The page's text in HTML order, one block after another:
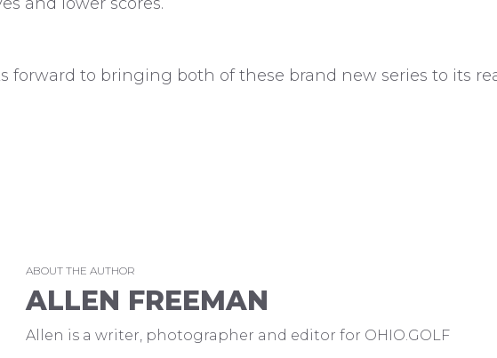
forward to bringing both of these brand new series to its
ABOUT THE AUTHOR
ALLEN FREEMAN
Allen is a writer, photographer and editor for OHIO.GOLF